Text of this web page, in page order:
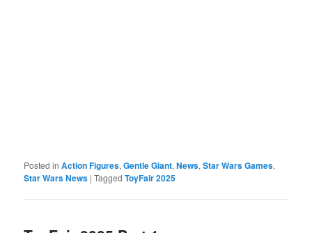
Posted in Action Figures,Gentle Giant,News,Star Wars Games,
Star Wars News |Tagged ToyFair 2025